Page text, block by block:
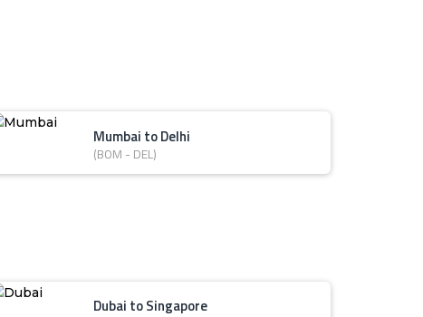
Mumbai to Delhi
(BOM - DEL)
Dubai to Singapore